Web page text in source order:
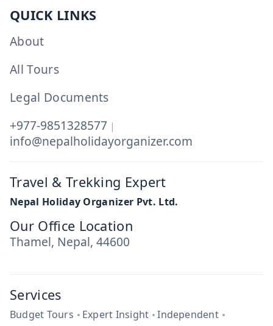
QUICK LINKS
About
All Tours
Legal Documents
+977-9851328577 |
info@nepalholidayorganizer.com
Travel & Trekking Expert
Nepal Holiday Organizer Pvt. Ltd.
Our Office Location
Thamel, Nepal, 44600
Services
Budget Tours Expert Insight
Independent